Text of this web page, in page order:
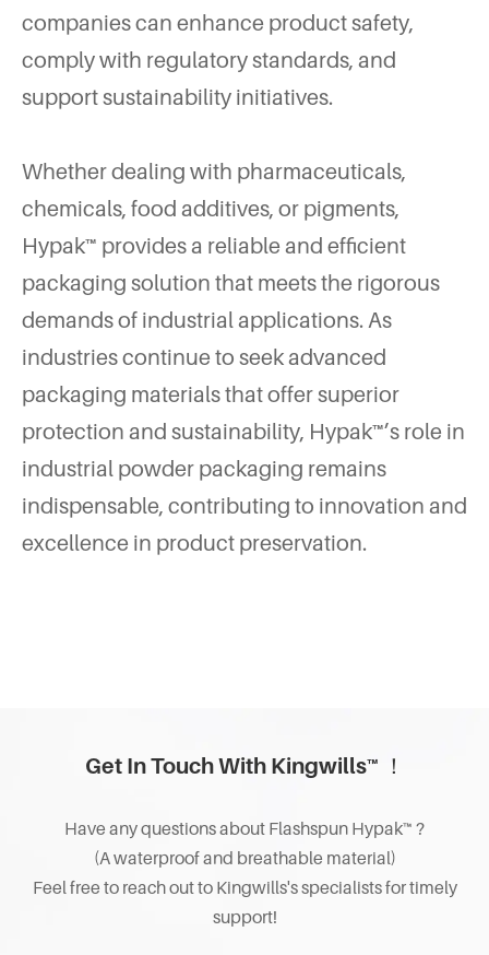
companies can enhance product safety,
comply with regulatory standards, and
support sustainability initiatives.
Whether dealing with pharmaceuticals,
chemicals, food additives, or pigments,
Hypak™ provides a reliable and efficient
packaging solution that meets the rigorous
demands of industrial applications. As
industries continue to seek advanced
packaging materials that offer superior
protection and sustainability, Hypak™’s role in
industrial powder packaging remains
indispensable, contributing to innovation and
excellence in product preservation.
Get In Touch With Kingwills™ ！
Have any questions about Flashspun Hypak™ ?
(A waterproof and breathable material)
Feel free to reach out to Kingwills's specialists for timely
support!